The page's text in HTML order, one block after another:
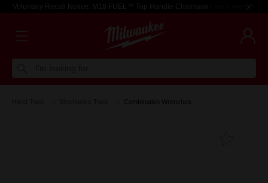
Voluntary Recall Notice: M18 FUEL™ Top Handle Chainsaw Learn more >
Combination Wrenches